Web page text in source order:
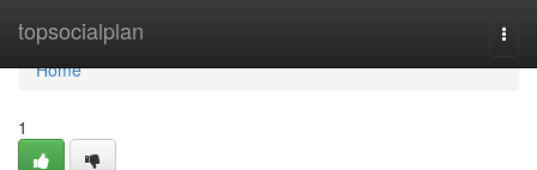
topsocialplan
Home
Home
1